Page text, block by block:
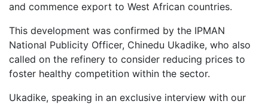
and commence export to West African countries.
This development was confirmed by the IPMAN
National Publicity Officer, Chinedu Ukadike, who also
called on the refinery to consider reducing prices to
foster healthy competition within the sector.
Ukadike, speaking in an exclusive interview with our